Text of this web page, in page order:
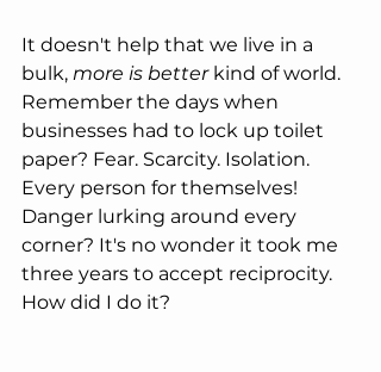
It doesn't help that we live in a
bulk, more is better kind of world.
Remember the days when
businesses had to lock up toilet
paper? Fear. Scarcity. Isolation.
Every person for themselves!
Danger lurking around every
corner? It's no wonder it took me
three years to accept reciprocity.
How did I do it?